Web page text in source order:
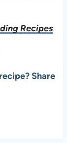
Recipes
Share